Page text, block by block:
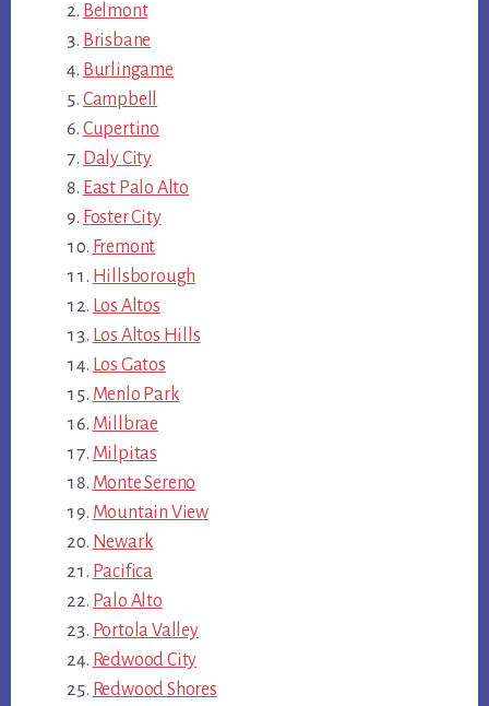
Belmont
Brisbane
Burlingame
Campbell
Cupertino
Daly City
East Palo Alto
Foster City
Fremont
Hillsborough
Los Altos
Los Altos Hills
Los Gatos
Menlo Park
Millbrae
Milpitas
Monte Sereno
Mountain View
Newark
Pacifica
Palo Alto
Portola Valley
Redwood City
Redwood Shores